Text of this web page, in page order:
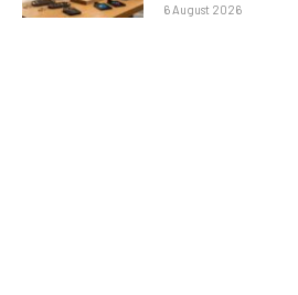
6 August 2026